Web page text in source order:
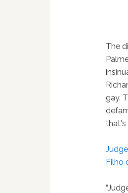
The
gay.
that's
Filho